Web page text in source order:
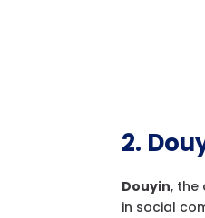
2.
Douyin, the
in social